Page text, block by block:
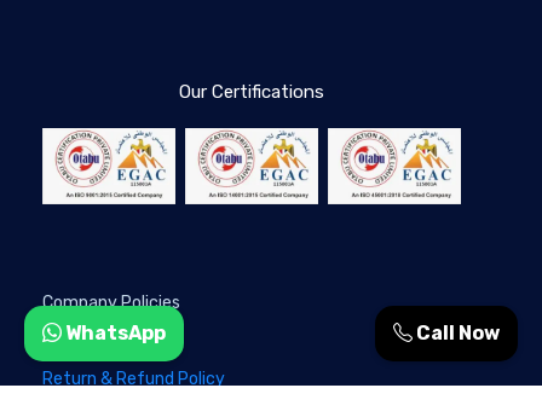
Our Certifications
Company Policies
Privacy Policy
Return & Refund Policy
Call Now
WhatsApp